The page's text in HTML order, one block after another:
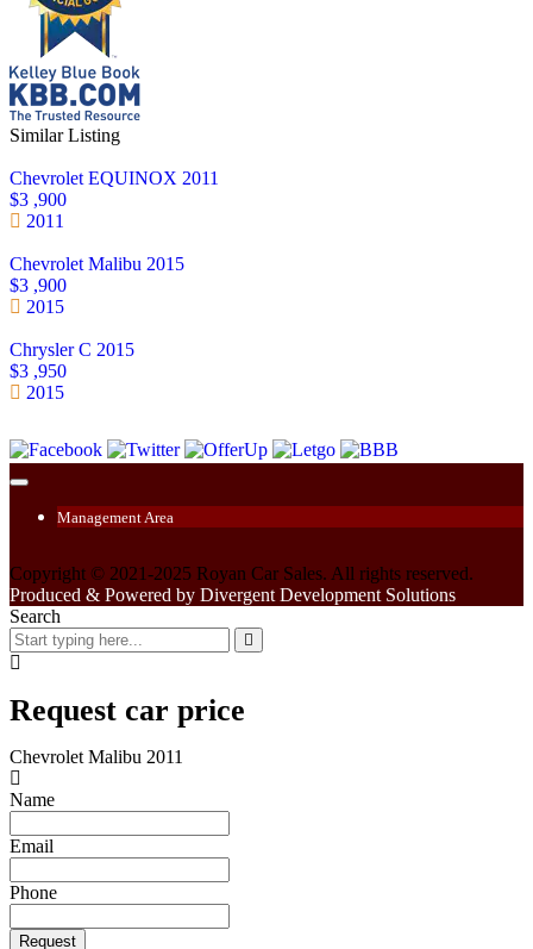
Similar Listing
Chevrolet EQUINOX 2011
$3 ,900
2011
Chevrolet Malibu 2015
$3 ,900
2015
Chrysler C 2015
$3 ,950
2015
Management Area
Copyright © 2021-2025 Royan Car Sales. All rights reserved.
Produced & Powered by Divergent Development Solutions
Search
Request car price
Chevrolet Malibu 2011
Name
Email
Phone
Request